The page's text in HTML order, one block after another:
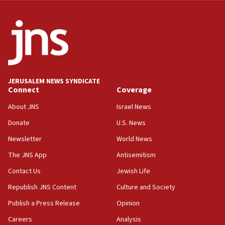
Iran presents demands to US for reopening the Strait of
Hormuz
J’lem issues travel warning for Greece ahead of anti-Israel
06:09
IDF rules out security breach at Kibbutz Zikim near Gaza
border
05:59
Israel opposes Gaza peace plan ‘in its current form,’
minister says
05:18
Hormuz
05:01
JERUSALEM NEWS SYNDICATE
Connect
About JNS
Donate
Newsletter
The JNS App
Contact Us
Republish JNS Content
Publish a Press Release
Careers
Coverage
Israel News
U.S. News
World News
Antisemitism
Jewish Life
Culture and Society
Opinion
Analysis